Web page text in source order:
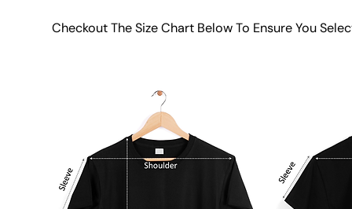
Checkout The Size Chart Below To Ensure You